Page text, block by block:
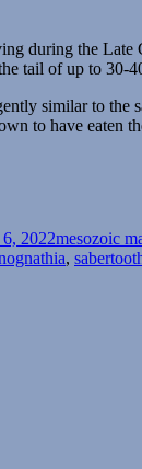
during the
tail of up to 30-
similar to the
to have eaten
2022mesozoic
,